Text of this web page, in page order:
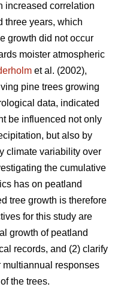
increased correlation
three years, which
growth did not occur
moister atmospheric
et al. (2002),
pine trees growing
data, indicated
be influenced not only
but also by
climate variability over
the cumulative
has on peatland
tree growth is therefore
for this study are
growth of peatland
records, and (2) clarify
multiannual responses
the trees.